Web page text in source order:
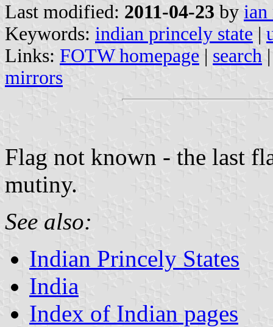
Last modified: 2011-04-23 by ian
Keywords: indian princely state |
Links: FOTW homepage | search
mirrors
Flag not known - the last
mutiny.
See also:
Indian Princely States
India
Index of Indian pages